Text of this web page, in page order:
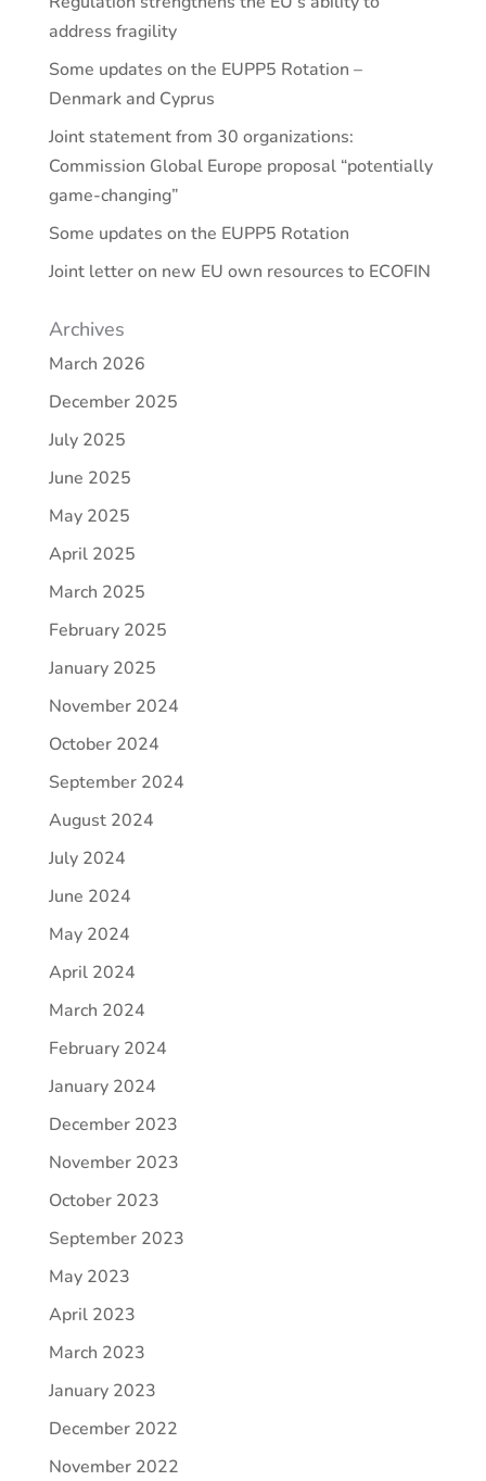
address fragility
Some updates on the EUPP5 Rotation –
Denmark and Cyprus
Joint statement from 30 organizations:
Commission Global Europe proposal “potentially
game-changing”
Some updates on the EUPP5 Rotation
Joint letter on new EU own resources to ECOFIN
Archives
March 2026
December 2025
July 2025
June 2025
May 2025
April 2025
March 2025
February 2025
January 2025
November 2024
October 2024
September 2024
August 2024
July 2024
June 2024
May 2024
April 2024
March 2024
February 2024
January 2024
December 2023
November 2023
October 2023
September 2023
May 2023
April 2023
March 2023
January 2023
December 2022
November 2022